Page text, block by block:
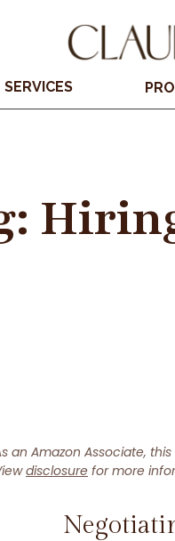
SERVICES
an Amazon Associate,
disclosure for more